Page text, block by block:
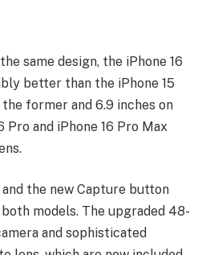
same design, the iPhone 16
better than the iPhone 15
former and 6.9 inches on
Pro and iPhone 16 Pro Max
the new Capture button
models. The upgraded 48-
and sophisticated